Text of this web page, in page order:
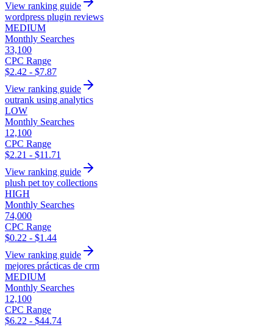
View ranking guide
wordpress plugin reviews
MEDIUM
Monthly Searches
33,100
CPC Range
$2.42 - $7.87
View ranking guide
outrank using analytics
LOW
Monthly Searches
12,100
CPC Range
$2.21 - $11.71
View ranking guide
plush pet toy collections
HIGH
Monthly Searches
74,000
CPC Range
$0.22 - $1.44
View ranking guide
mejores prácticas de crm
MEDIUM
Monthly Searches
12,100
CPC Range
$6.22 - $44.74